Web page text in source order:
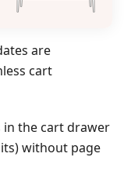
are
cart
in the cart drawer
without page